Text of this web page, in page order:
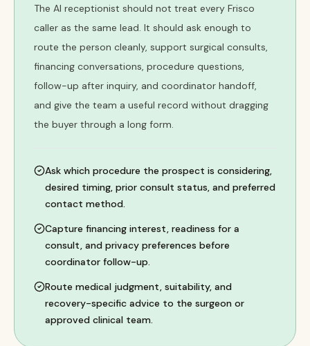
The AI receptionist should not treat every Frisco
caller as the same lead. It should ask enough to
route the person cleanly, support surgical consults,
financing conversations, procedure questions,
follow-up after inquiry, and coordinator handoff,
and give the team a useful record without dragging
the buyer through a long form.
Ask which procedure the prospect is considering,
desired timing, prior consult status, and preferred
contact method.
Capture financing interest, readiness for a
consult, and privacy preferences before
coordinator follow-up.
Route medical judgment, suitability, and
recovery-specific advice to the surgeon or
approved clinical team.